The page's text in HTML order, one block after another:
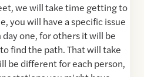
we will take time getting to
you will have a specific issue
one, for others it will be
find the path. That will take
be different for each person,